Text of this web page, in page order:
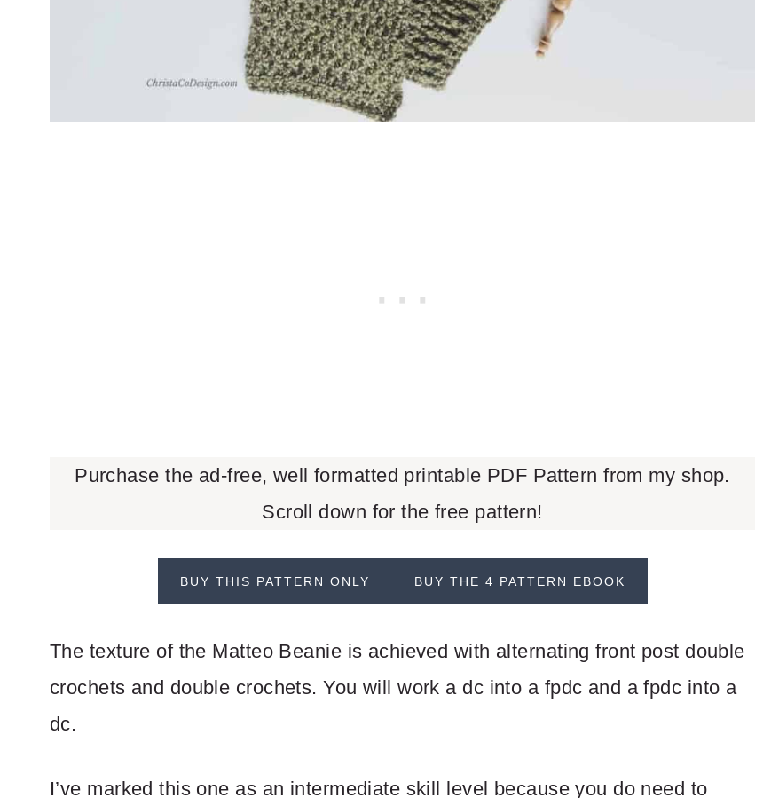
Purchase the ad-free, well formatted printable PDF Pattern from my shop.
Scroll down for the free pattern!
BUY THIS PATTERN ONLY BUY THE 4 PATTERN EBOOK
The texture of the Matteo Beanie is achieved with alternating front post double
crochets and double crochets. You will work a dc into a fpdc and a fpdc into a
dc.
I’ve marked this one as an intermediate skill level because you do need to